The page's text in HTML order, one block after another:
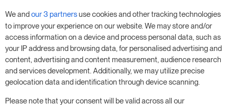
business
Put our 14-day trial to use and boost your
business – no obligation.
Book a meeting to start your free 14-day trial.
We andour 3 partnersuse cookies and other tracking technologies
to improve your experience on our website. We may store and/or
access information on a device and process personal data, such as
your IP address and browsing data, for personalised advertising and
content, advertising and content measurement, audience research
and services development. Additionally, we may utilize precise
geolocation data and identification through device scanning.
Please note that your consent will be valid across all our